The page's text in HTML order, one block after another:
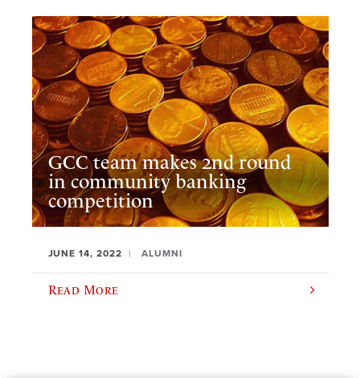
GCC team makes 2nd round
in community banking
competition
JUNE 14, 2022 ALUMNI
Read More